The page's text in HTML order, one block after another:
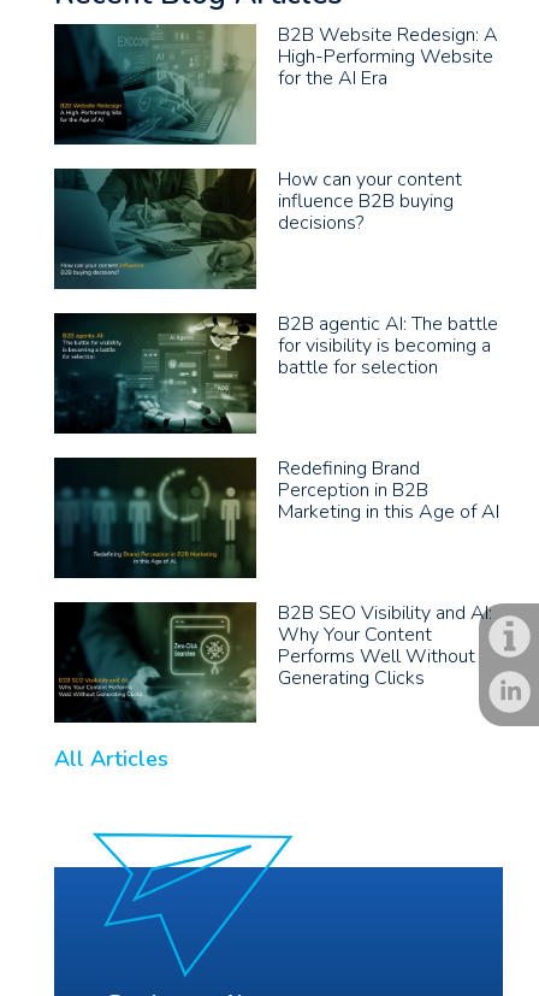
B2B Website Redesign: A
High-Performing Website
for the AI Era
How can your content
influence B2B buying
decisions?
B2B agentic AI: The battle
for visibility is becoming a
battle for selection
Redefining Brand
Perception in B2B
Marketing in this Age of AI
B2B SEO Visibility and AI:
Why Your Content
Performs Well Without
Generating Clicks
All Articles